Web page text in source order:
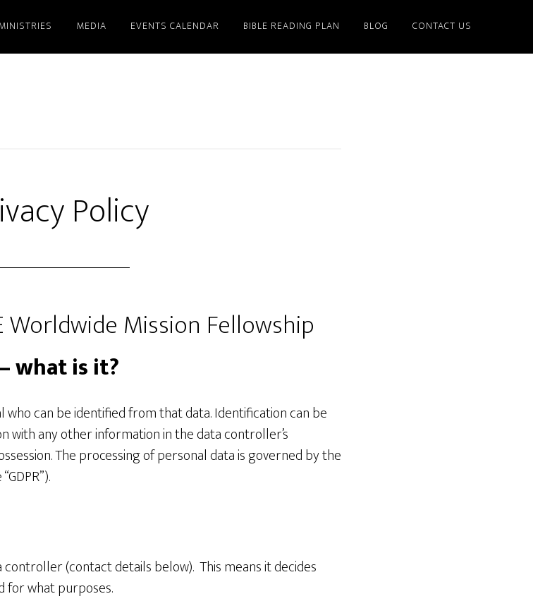
MEDIA EVENTS CALENDAR BIBLE READING PLAN BLOG CONTACT US
Policy
Worldwide Mission Fellowship
what is it?
who can be identified from that data. Identification can be
with any other information in the data controller’s
The processing of personal data is governed by the
(contact details below). This means it decides
for what purposes.